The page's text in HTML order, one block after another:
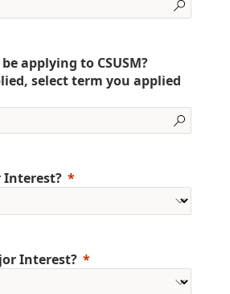
applying to CSUSM?
select term you applied
Interest?
Interest?